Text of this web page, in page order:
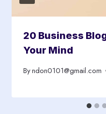
20 Business
Your Mind
Byndon0101@gmail.com